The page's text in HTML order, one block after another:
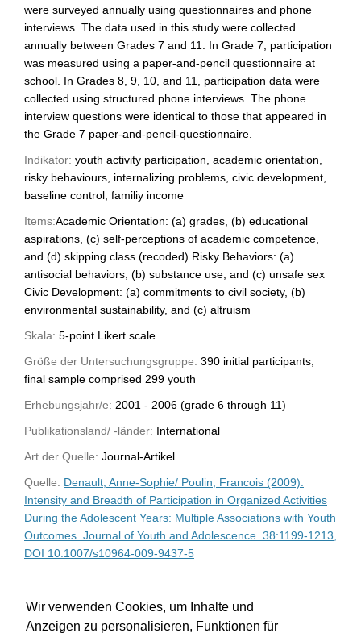
Wir verwenden Cookies, um Inhalte und
Anzeigen zu personalisieren, Funktionen für
were surveyed annually using questionnaires and phone
interviews. The data used in this study were collected
annually between Grades 7 and 11. In Grade 7, participation
was measured using a paper-and-pencil questionnaire at
school. In Grades 8, 9, 10, and 11, participation data were
collected using structured phone interviews. The phone
interview questions were identical to those that appeared in
the Grade 7 paper-and-pencil-questionnaire.
Indikator: youth activity participation, academic orientation,
risky behaviours, internalizing problems, civic development,
baseline control, familiy income
Items:Academic Orientation: (a) grades, (b) educational
aspirations, (c) self-perceptions of academic competence,
and (d) skipping class (recoded) Risky Behaviors: (a)
antisocial behaviors, (b) substance use, and (c) unsafe sex
Civic Development: (a) commitments to civil society, (b)
environmental sustainability, and (c) altruism
Skala: 5-point Likert scale
Größe der Untersuchungsgruppe: 390 initial participants,
final sample comprised 299 youth
Erhebungsjahr/e: 2001 - 2006 (grade 6 through 11)
Publikationsland/ -länder: International
Art der Quelle: Journal-Artikel
Quelle: Denault, Anne-Sophie/ Poulin, Francois (2009):
Intensity and Breadth of Participation in Organized Activities
During the Adolescent Years: Multiple Associations with Youth
Outcomes. Journal of Youth and Adolescence. 38:1199-1213,
DOI 10.1007/s10964-009-9437-5